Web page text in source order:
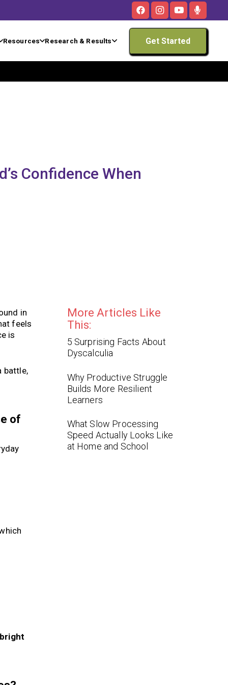
Resources Research & Results Get Started
Confidence When
in
feels
is
battle,
of
More Articles Like
This:
5 Surprising Facts About
Dyscalculia
Why Productive Struggle
Builds More Resilient
Learners
What Slow Processing
Speed Actually Looks Like
at Home and School